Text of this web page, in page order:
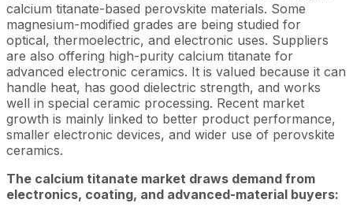
calcium titanate-based perovskite materials. Some
magnesium-modified grades are being studied for
optical, thermoelectric, and electronic uses. Suppliers
are also offering high-purity calcium titanate for
advanced electronic ceramics. It is valued because it can
handle heat, has good dielectric strength, and works
well in special ceramic processing. Recent market
growth is mainly linked to better product performance,
smaller electronic devices, and wider use of perovskite
ceramics.
The calcium titanate market draws demand from
electronics, coating, and advanced-material buyers: